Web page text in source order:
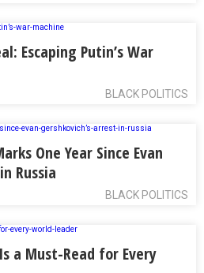
Escaping Putin’s War
BLACK POLITICS
One Year Since Evan
Russia
BLACK POLITICS
a Must-Read for Every